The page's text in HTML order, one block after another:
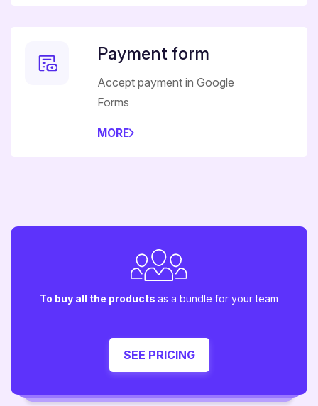
Payment form
Accept payment in Google
Forms
MORE
To buy all the products as a bundle for your team
SEE PRICING